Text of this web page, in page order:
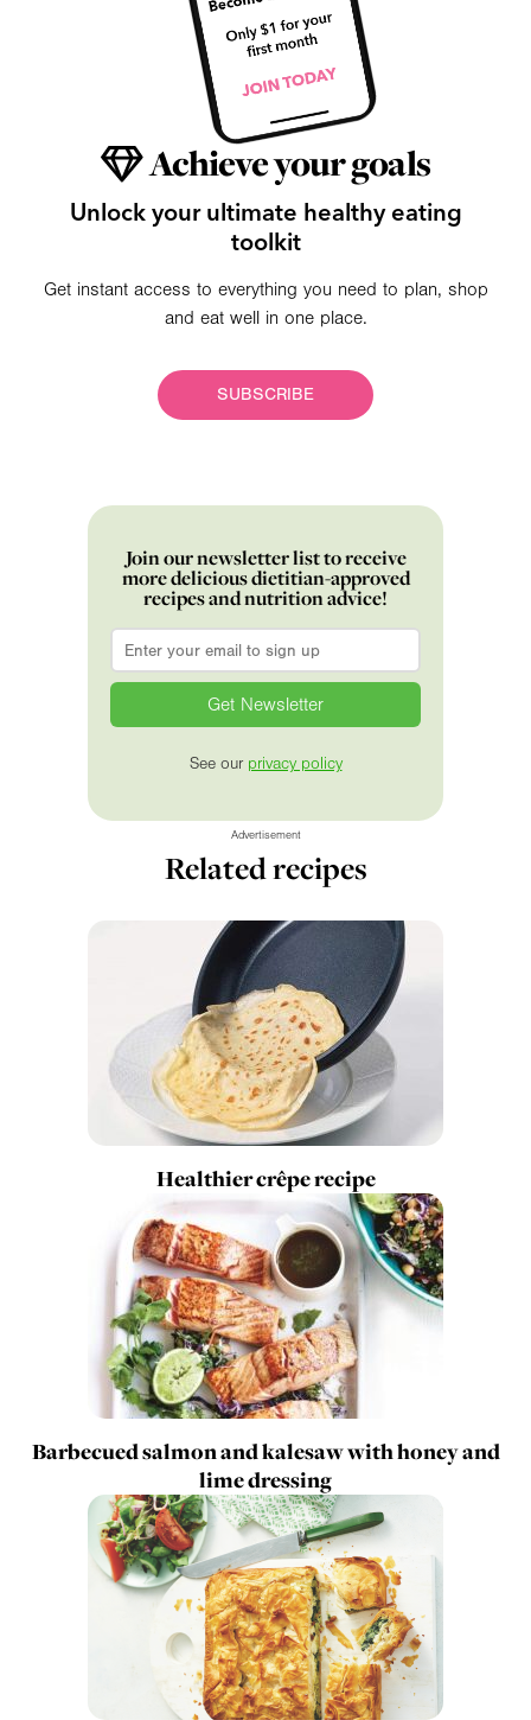
Achieve your goals
Unlock your ultimate healthy eating
toolkit
Get instant access to everything you need to plan, shop
and eat well in one place.
SUBSCRIBE
Join our newsletter list to receive
more delicious dietitian-approved
recipes and nutrition advice!
Email
See our privacy policy
Advertisement
Related recipes
Healthier crêpe recipe
Barbecued salmon and kalesaw with honey and
lime dressing